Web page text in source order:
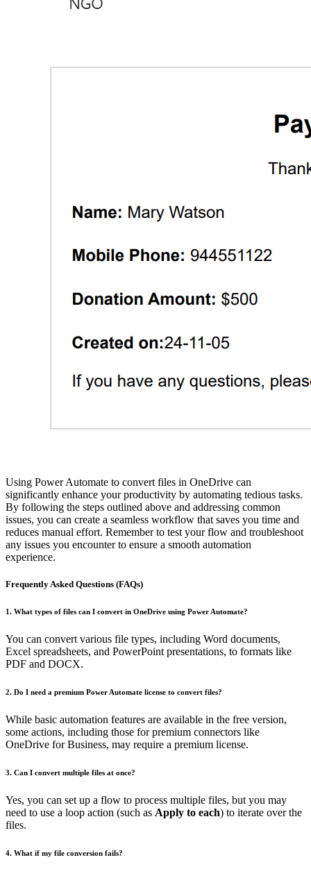
Using Power Automate to convert files in OneDrive can
significantly enhance your productivity by automating tedious tasks.
By following the steps outlined above and addressing common
issues, you can create a seamless workflow that saves you time and
reduces manual effort. Remember to test your flow and troubleshoot
any issues you encounter to ensure a smooth automation
experience.
Frequently Asked Questions (FAQs)
1. What types of files can I convert in OneDrive using Power Automate?
You can convert various file types, including Word documents,
Excel spreadsheets, and PowerPoint presentations, to formats like
PDF and DOCX.
2. Do I need a premium Power Automate license to convert files?
While basic automation features are available in the free version,
some actions, including those for premium connectors like
OneDrive for Business, may require a premium license.
3. Can I convert multiple files at once?
Yes, you can set up a flow to process multiple files, but you may
need to use a loop action (such as Apply to each) to iterate over the
files.
4. What if my file conversion fails?